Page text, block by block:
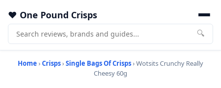
One Pound Crisps
🔍
Home ›Crisps›Single Bags Of Crisps› Wotsits Crunchy Really
Cheesy 60g